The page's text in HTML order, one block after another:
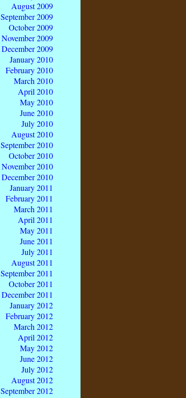
August 2009
September 2009
October 2009
November 2009
December 2009
January 2010
February 2010
March 2010
April 2010
May 2010
June 2010
July 2010
August 2010
September 2010
October 2010
November 2010
December 2010
January 2011
February 2011
March 2011
April 2011
May 2011
June 2011
July 2011
August 2011
September 2011
October 2011
December 2011
January 2012
February 2012
March 2012
April 2012
May 2012
June 2012
July 2012
August 2012
September 2012